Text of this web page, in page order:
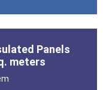
Panels
meters